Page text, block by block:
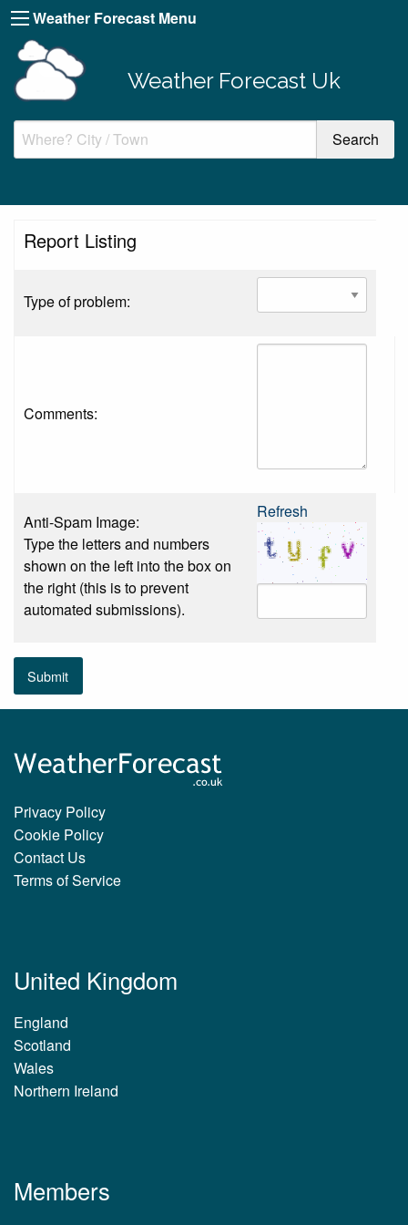
Weather Forecast Menu
Weather Forecast Uk
Report Listing
Type of problem:
Comments:
Anti-Spam Image:
Type the letters and numbers
shown on the left into the box on
the right (this is to prevent
automated submissions).
Refresh
Submit
Privacy Policy
Cookie Policy
Contact Us
Terms of Service
United Kingdom
England
Scotland
Wales
Northern Ireland
Members